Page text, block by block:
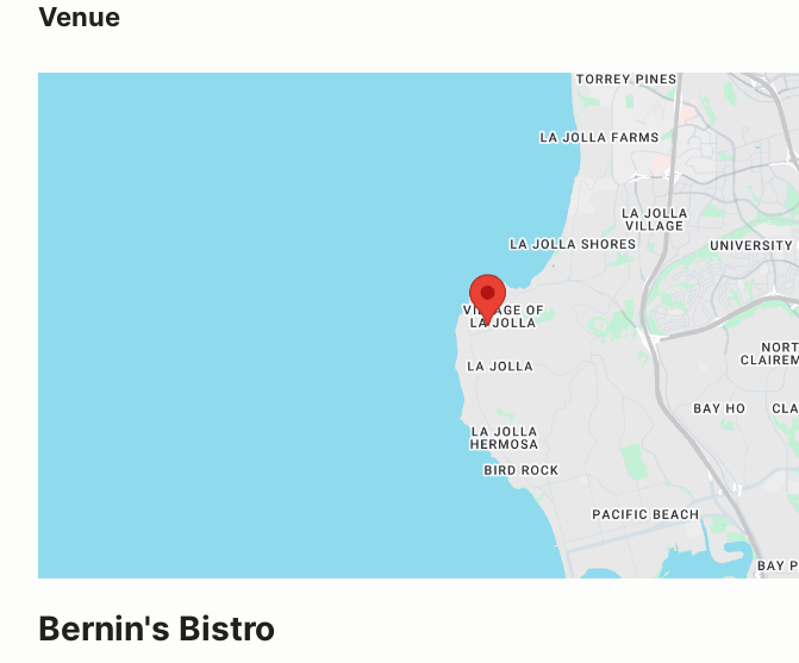
Venue
Bernin's Bistro